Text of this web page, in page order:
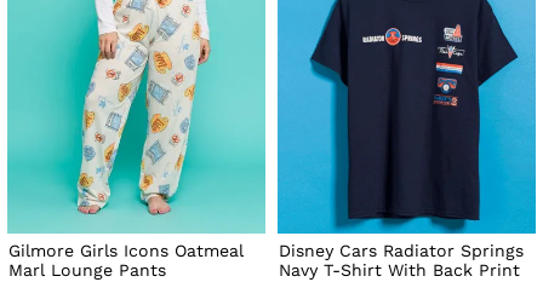
Gilmore Girls Icons Oatmeal
Marl Lounge Pants
Disney Cars Radiator Springs
Navy T-Shirt With Back Print